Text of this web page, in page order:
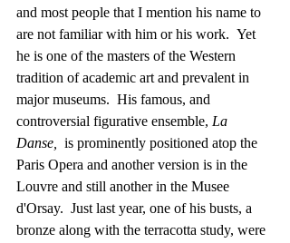
and most people that I mention his name to
are not familiar with him or his work.  Yet
he is one of the masters of the Western
tradition of academic art and prevalent in
major museums.  His famous, and
controversial figurative ensemble, La
Danse,
is prominently positioned atop the
Paris Opera and another version is in the
Louvre and still another in the Musee
d'Orsay.  Just last year, one of his busts, a
bronze along with the terracotta study, were